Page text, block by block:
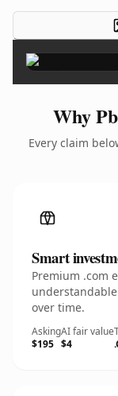
Why
Every claim
Smart
Premium .com
over time.
Asking
$195
AI fair value
$4